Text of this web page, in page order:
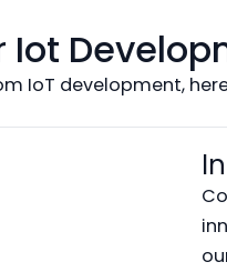
Iot
IoT development,